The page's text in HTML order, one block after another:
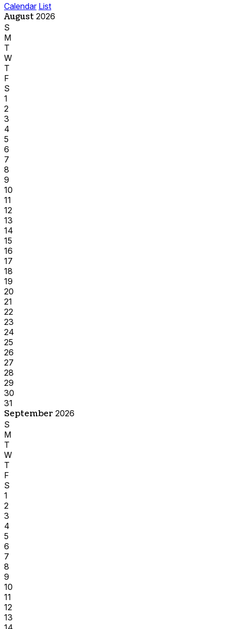
Calendar List
August 2026
S
M
T
W
T
F
S
1
2
3
4
5
6
7
8
9
10
11
12
13
14
15
16
17
18
19
20
21
22
23
24
25
26
27
28
29
30
31
September 2026
S
M
T
W
T
F
S
1
2
3
4
5
6
7
8
9
10
11
12
13